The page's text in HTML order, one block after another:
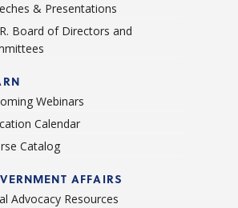
& Presentations
Board of Directors and
Webinars
Calendar
Catalog
AFFAIRS
Advocacy Resources